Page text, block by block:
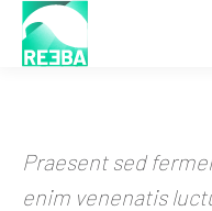
Praesent sed
enim venenatis